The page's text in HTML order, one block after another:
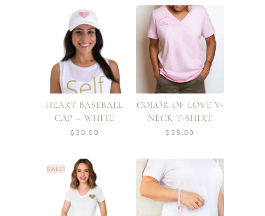
HEART BASEBALL
CAP – WHITE
$ 30.00
COLOR OF LOVE V-
NECK T-SHIRT
$ 35.00
SALE!